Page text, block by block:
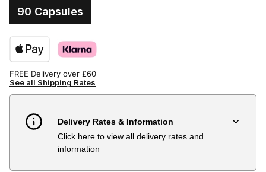
90 Capsules
FREE Delivery over £60
See all Shipping Rates
Delivery Rates & Information
Click here to view all delivery rates and
information
Country Delivery Estimate